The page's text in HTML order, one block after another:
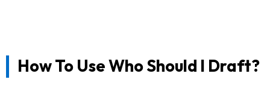
How To Use Who Should I Draft?